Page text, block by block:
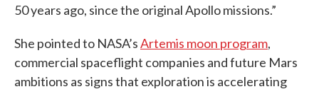
50 years ago, since the original Apollo missions.”
She pointed to NASA’sArtemis moon program,
commercial spaceflight companies and future Mars
ambitions as signs that exploration is accelerating